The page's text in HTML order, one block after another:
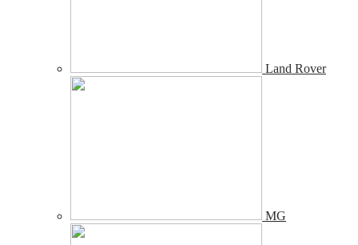
Land Rover
MG